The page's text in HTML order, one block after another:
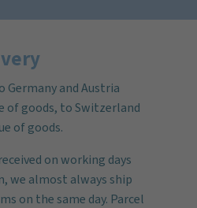
Germany and Austria
of goods, to Switzerland
of goods.
on working days
we almost always ship
on the same day. Parcel